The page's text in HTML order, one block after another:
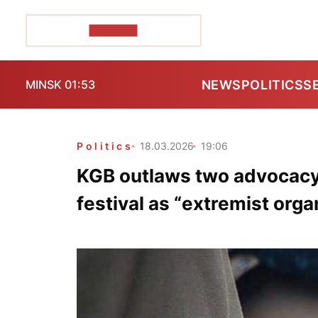
MINSK 01:53 NEWSPOLITICS
Politics 18.03.2026 19:06
KGB outlaws two
festival as “extremist